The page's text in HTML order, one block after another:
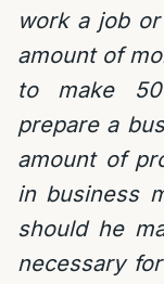
work a job
amount of
to make
prepare a
amount of
in business
should he
necessary